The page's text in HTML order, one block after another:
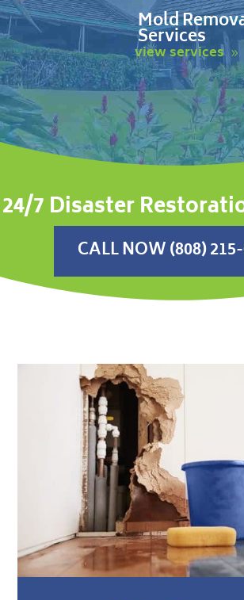
Mold
Services
view services
24/7 Disaster
CALL NOW (808)